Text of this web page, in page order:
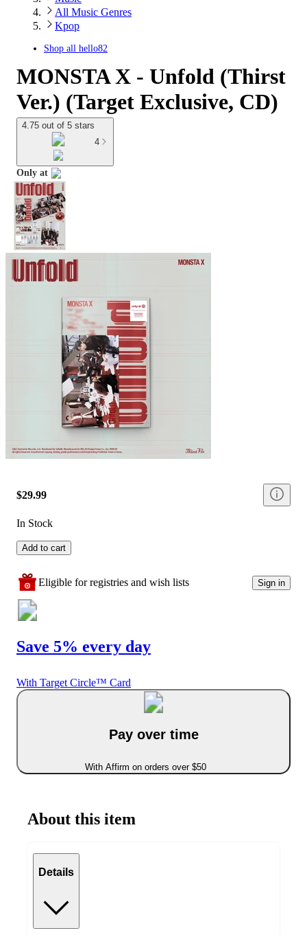
All Music Genres
Kpop
Shop all hello82
MONSTA X - Unfold (Thirst
Ver.) (Target Exclusive, CD)
4.75 out of 5 stars
4
Only at
target
$29.99
In Stock
Add to cart
Eligible for registries and wish lists Sign in
Save 5% every day
With Target Circle™ Card
Pay over time
With Affirm on orders over $50
About this item
Details